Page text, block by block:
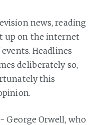
news, reading
up on the internet
Headlines
deliberately so,
this
George Orwell, who